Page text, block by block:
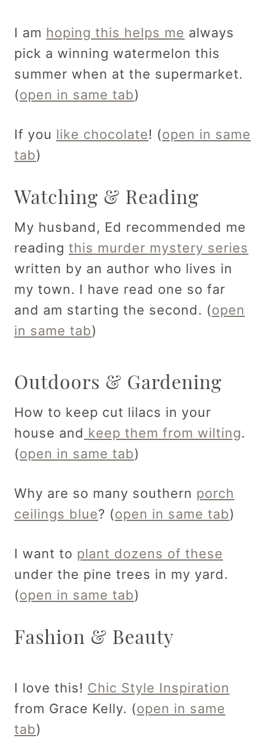
I am hoping this helps me always
pick a winning watermelon this
summer when at the supermarket.
(open in same tab)
If you like chocolate! (open in same
tab)
Watching & Reading
My husband, Ed recommended me
reading this murder mystery series
written by an author who lives in
my town. I have read one so far
and am starting the second. (open
in same tab)
Outdoors & Gardening
How to keep cut lilacs in your
house and keep them from wilting.
(open in same tab)
Why are so many southern porch
ceilings blue? (open in same tab)
I want to plant dozens of these
under the pine trees in my yard.
(open in same tab)
Fashion & Beauty
I love this! Chic Style Inspiration
from Grace Kelly. (open in same
tab)